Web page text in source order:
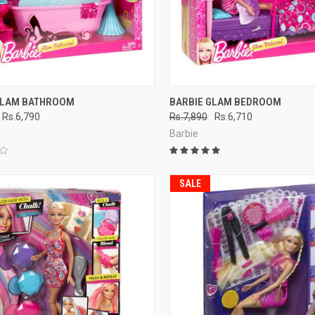
VIEWBATHROOM
Rs.6,790
QUICK VIEW
Compare
BARBIE GLAM BEDROOM
Rs.7,890
Rs.6,710
Barbie
SALE